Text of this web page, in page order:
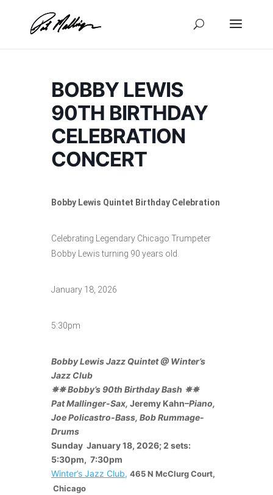
content
BOBBY LEWIS
90TH BIRTHDAY
CELEBRATION
CONCERT
Bobby Lewis Quintet Birthday Celebration
Celebrating Legendary Chicago Trumpeter
Bobby Lewis turning 90 years old.
January 18, 2026
5:30pm
Bobby Lewis Jazz Quintet @ Winter’s
Jazz Club
✵✵Bobby’s 90th Birthday Bash ✵✵
Pat Mallinger-Sax, Jeremy Kahn–Piano,
Joe Policastro-Bass, Bob Rummage-
Drums
Sunday January 18, 2026; 2 sets:
5:30pm, 7:30pm
Winter’s Jazz Club, 465 N McClurg Court,
Chicago